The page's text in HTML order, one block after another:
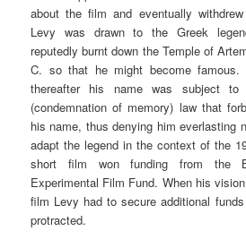
about the film and eventually
Levy was drawn to the Greek
reputedly burnt down the Temple of
C. so that he might become famous.
thereafter his name was subject
(condemnation of memory) law that
his name, thus denying him everlasting
adapt the legend in the context of the
short film won funding from the
Experimental Film Fund. When his
film Levy had to secure additional
protracted.